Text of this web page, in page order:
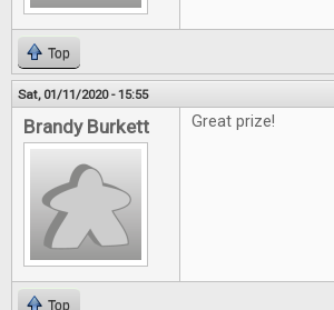
Top
Sat, 01/11/2020 - 15:55
Brandy Burkett Great prize!
Top